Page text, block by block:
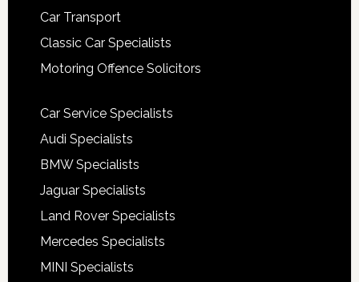
Car Transport
Classic Car Specialists
Motoring Offence Solicitors
Car Service Specialists
Audi Specialists
BMW Specialists
Jaguar Specialists
Land Rover Specialists
Mercedes Specialists
MINI Specialists